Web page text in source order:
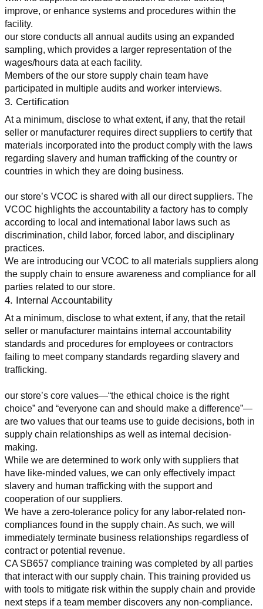
improve, or enhance systems and procedures within the
facility.
our store conducts all annual audits using an expanded
sampling, which provides a larger representation of the
wages/hours data at each facility.
Members of the our store supply chain team have
participated in multiple audits and worker interviews.
3. Certification
At a minimum, disclose to what extent, if any, that the retail
seller or manufacturer requires direct suppliers to certify that
materials incorporated into the product comply with the laws
regarding slavery and human trafficking of the country or
countries in which they are doing business.
our store’s VCOC is shared with all our direct suppliers. The
VCOC highlights the accountability a factory has to comply
according to local and international labor laws such as
discrimination, child labor, forced labor, and disciplinary
practices.
We are introducing our VCOC to all materials suppliers along
the supply chain to ensure awareness and compliance for all
parties related to our store.
4. Internal Accountability
At a minimum, disclose to what extent, if any, that the retail
seller or manufacturer maintains internal accountability
standards and procedures for employees or contractors
failing to meet company standards regarding slavery and
trafficking.
our store’s core values—“the ethical choice is the right
choice” and “everyone can and should make a difference”—
are two values that our teams use to guide decisions, both in
supply chain relationships as well as internal decision-
making.
While we are determined to work only with suppliers that
have like-minded values, we can only effectively impact
slavery and human trafficking with the support and
cooperation of our suppliers.
We have a zero-tolerance policy for any labor-related non-
compliances found in the supply chain. As such, we will
immediately terminate business relationships regardless of
contract or potential revenue.
CA SB657 compliance training was completed by all parties
that interact with our supply chain. This training provided us
with tools to mitigate risk within the supply chain and provide
next steps if a team member discovers any non-compliance.